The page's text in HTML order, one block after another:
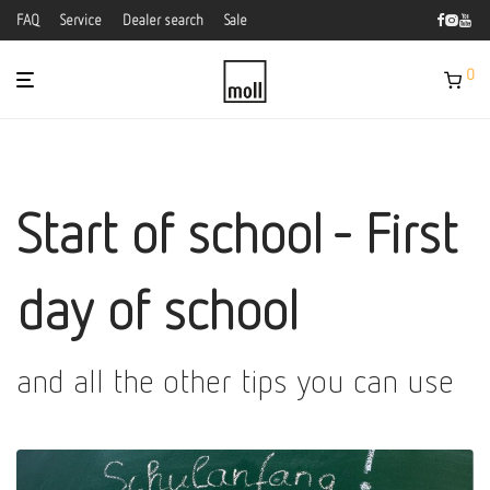
FAQ Service Dealer search Sale
0
Start of school - First
day of school
and all the other tips you can use